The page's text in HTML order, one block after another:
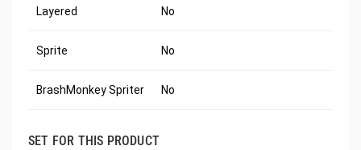
Layered No
Sprite No
BrashMonkey Spriter No
SET FOR THIS PRODUCT